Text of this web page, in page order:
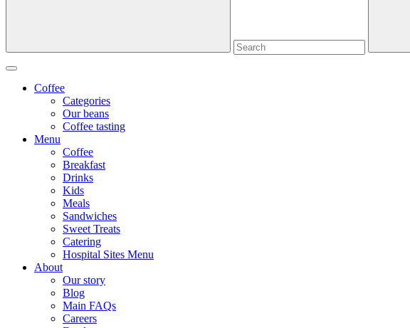
Coffee
Categories
Our beans
Coffee tasting
Menu
Coffee
Breakfast
Drinks
Kids
Meals
Sandwiches
Sweet Treats
Catering
Hospital Sites Menu
About
Our story
Blog
Main FAQs
Careers